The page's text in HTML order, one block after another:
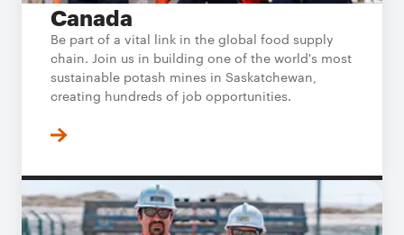
Canada
Be part of a vital link in the global food supply
chain. Join us in building one of the world's most
sustainable potash mines in Saskatchewan,
creating hundreds of job opportunities.